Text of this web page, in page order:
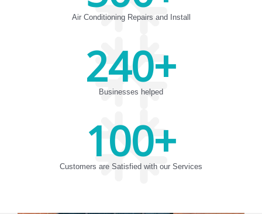
Air Conditioning Repairs and Install
240+
Businesses helped
100+
Customers are Satisfied with our Services